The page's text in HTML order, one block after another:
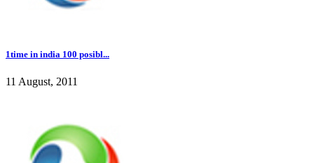
1time in india 100 posibl...
11 August, 2011